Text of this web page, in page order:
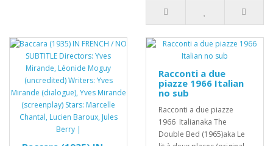
Racconti a due
piazze 1966 Italian
no sub
Racconti a due piazze
1966 Italianaka The
Double Bed (1965)aka Le